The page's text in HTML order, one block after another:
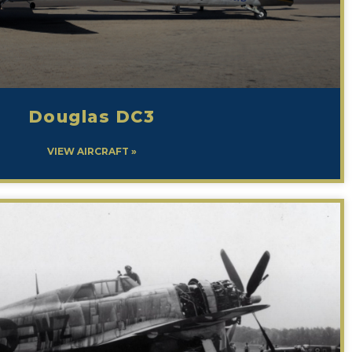
Douglas DC3
VIEW AIRCRAFT »